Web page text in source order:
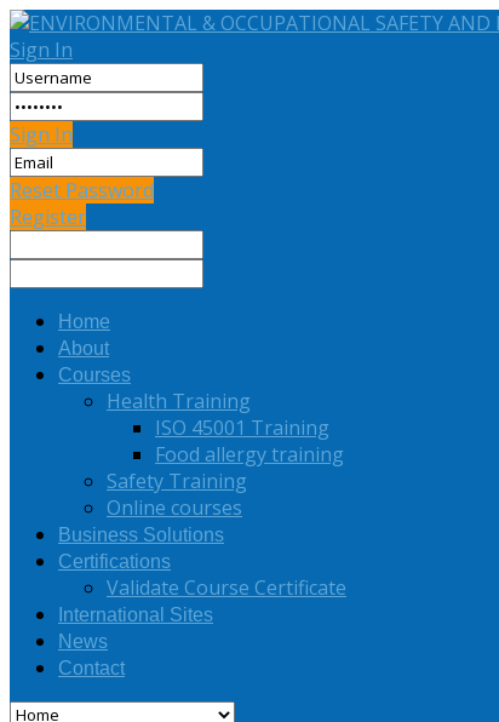
Sign In
Sign In
Reset Password
Register
Home
About
Courses
Health Training
ISO 45001 Training
Food allergy training
Safety Training
Online courses
Business Solutions
Certifications
Validate Course Certificate
International Sites
News
Contact